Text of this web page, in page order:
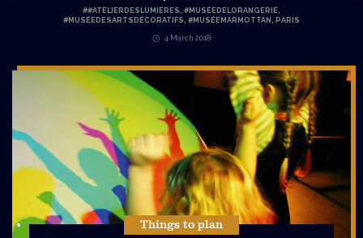
##ATELIERDESLUMIÈRES, #MUSÉEDELORANGERIE,
#MUSÉEDESARTSDÉCORATIFS, #MUSÉEMARMOTTAN , PARIS
4 March 2018
Things to plan